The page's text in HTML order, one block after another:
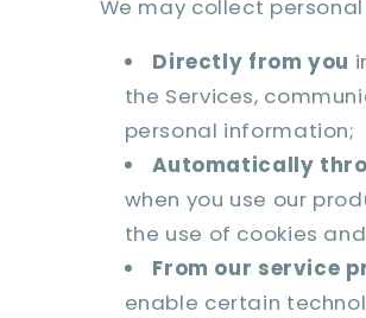
We may collect
Directly from you
the Services,
personal information;
Automatically
when you use our
the use of cookies
From our service
enable certain